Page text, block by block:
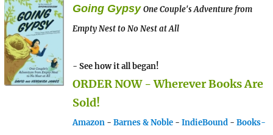
Going Gypsy One Couple's Adventure from
Empty Nest to No Nest at All
- See how it all began!
ORDER NOW - Wherever Books Are
Sold!
Amazon - Barnes & Noble - IndieBound - Books-